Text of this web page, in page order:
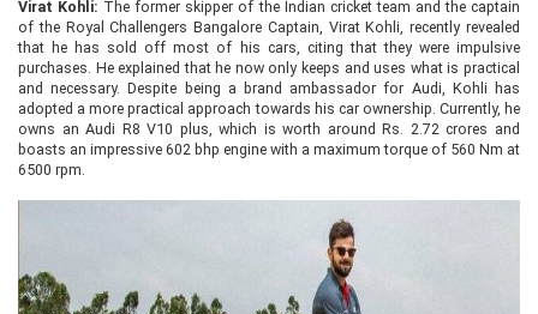
Virat Kohli: The former skipper of the Indian cricket team and the captain
of the Royal Challengers Bangalore Captain, Virat Kohli, recently revealed
that he has sold off most of his cars, citing that they were impulsive
purchases. He explained that he now only keeps and uses what is practical
and necessary. Despite being a brand ambassador for Audi, Kohli has
adopted a more practical approach towards his car ownership. Currently, he
owns an Audi R8 V10 plus, which is worth around Rs. 2.72 crores and
boasts an impressive 602 bhp engine with a maximum torque of 560 Nm at
6500 rpm.